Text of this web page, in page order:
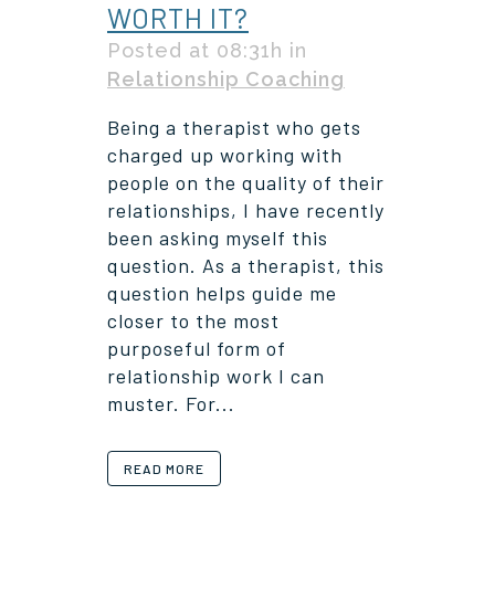
WORTH IT?
Posted at 08:31h in
Relationship Coaching
Being a therapist who gets
charged up working with
people on the quality of their
relationships, I have recently
been asking myself this
question. As a therapist, this
question helps guide me
closer to the most
purposeful form of
relationship work I can
muster. For...
READ MORE